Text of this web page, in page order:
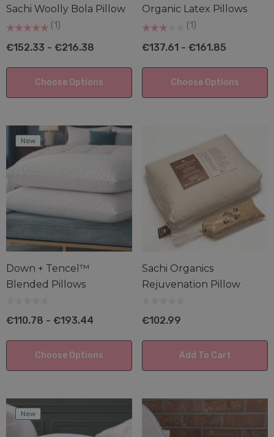
Sachi Woolly Bola Pillow
€152.33 - €216.38
(1)
Choose Options
Organic Latex Pillows
€137.61 - €161.85
(1)
Choose Options
New
Down + Tencel™
Blended Pillows
€110.78 - €193.44
Choose Options
Sachi Organics
Rejuvenation Pillow
€102.99
Add To Cart
New